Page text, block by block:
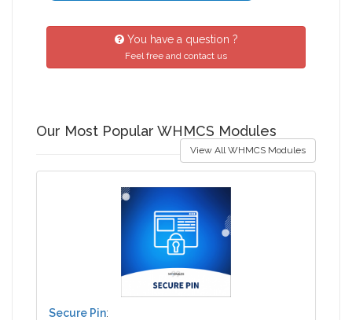
You have a question ?
Feel free and contact us
Our Most Popular WHMCS Modules
View All WHMCS Modules
Secure Pin: